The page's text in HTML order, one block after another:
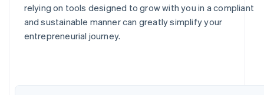
relying on tools designed to grow with you in a compliant
and sustainable manner can greatly simplify your
entrepreneurial journey.
Australia
English
Austria